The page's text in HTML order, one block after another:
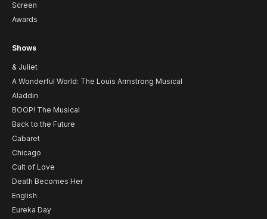
Screen
Awards
Shows
& Juliet
A Wonderful World: The Louis Armstrong Musical
Aladdin
BOOP! The Musical
Back to the Future
Cabaret
Chicago
Cult of Love
Death Becomes Her
English
Eureka Day